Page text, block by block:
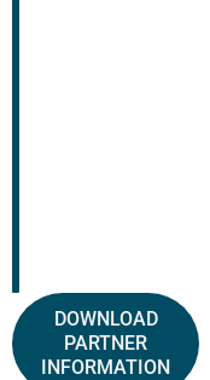
DOWNLOAD
PARTNER
INFORMATION